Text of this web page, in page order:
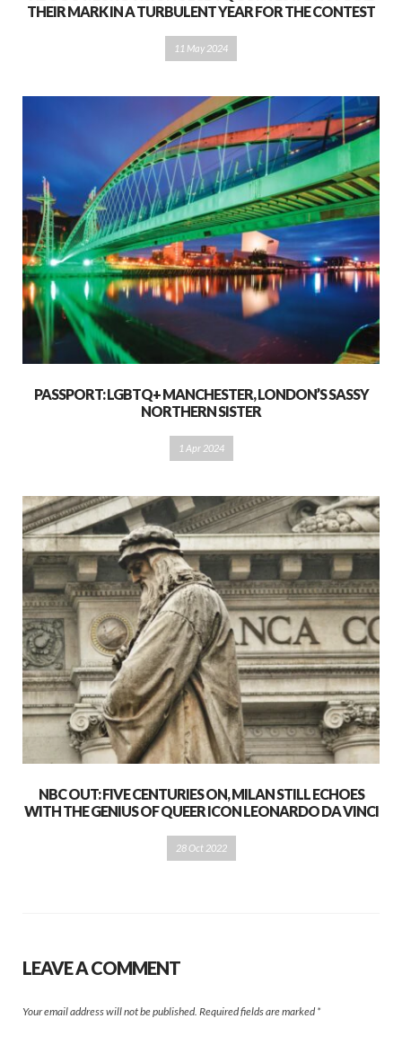
THEIR MARK IN A TURBULENT YEAR FOR THE CONTEST
11 May 2024
PASSPORT: LGBTQ+ MANCHESTER, LONDON’S SASSY
NORTHERN SISTER
1 Apr 2024
NBC OUT: FIVE CENTURIES ON, MILAN STILL ECHOES
WITH THE GENIUS OF QUEER ICON LEONARDO DA VINCI
28 Oct 2022
LEAVE A COMMENT
Your email address will not be published. Required fields are marked *